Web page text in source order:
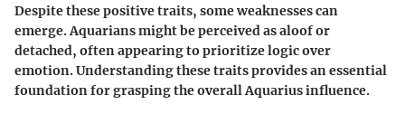
Despite these positive traits, some weaknesses can
emerge. Aquarians might be perceived as aloof or
detached, often appearing to prioritize logic over
emotion. Understanding these traits provides an essential
foundation for grasping the overall Aquarius influence.